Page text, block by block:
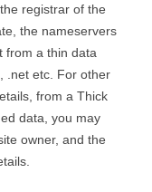
registrar of the
the nameservers
from a thin data
.net etc. For other
from a Thick
data, you may
owner, and the